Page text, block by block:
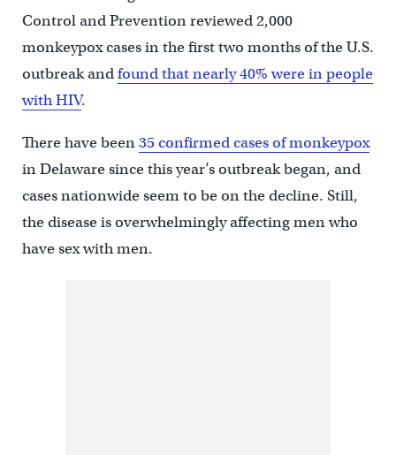
Control and Prevention reviewed 2,000
monkeypox cases in the first two months of the U.S.
outbreak andfound that nearly 40% were in people
with HIV.
There have been35 confirmed cases of monkeypox
in Delaware since this year’s outbreak began, and
cases nationwide seem to be on the decline. Still,
the disease is overwhelmingly affecting men who
have sex with men.